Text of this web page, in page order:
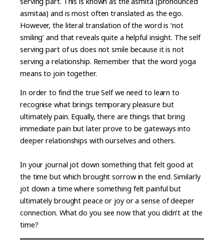
asmitaa) and is most often translated as the ego.
However, the literal translation of the word is ‘not
smiling’ and that reveals quite a helpful insight. The self
serving part of us does not smile because it is not
serving a relationship. Remember that the word yoga
means to join together.
In order to find the true Self we need to learn to
recognise what brings temporary pleasure but
ultimately pain. Equally, there are things that bring
immediate pain but later prove to be gateways into
deeper relationships with ourselves and others.
In your journal jot down something that felt good at
the time but which brought sorrow in the end. Similarly
jot down a time where something felt painful but
ultimately brought peace or joy or a sense of deeper
connection. What do you see now that you didn’t at the
time?